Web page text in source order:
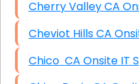
Cherry
Cheviot
Chico CA Onsite